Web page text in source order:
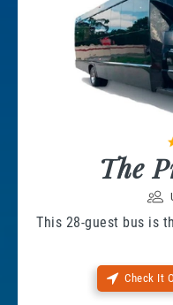
The
This 28-guest bus is
Check It